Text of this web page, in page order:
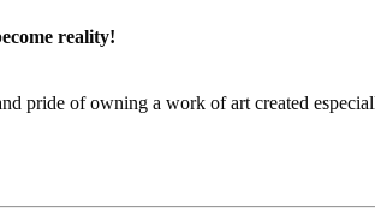
reality!
pride of owning a work of art created